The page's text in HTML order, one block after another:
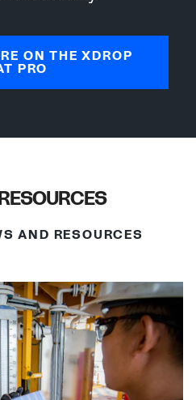
ON THE XDROP
PRO
AND RESOURCES